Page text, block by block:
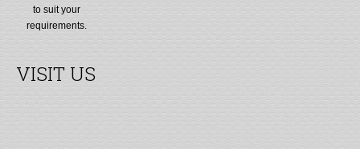
to suit your
requirements.
VISIT US